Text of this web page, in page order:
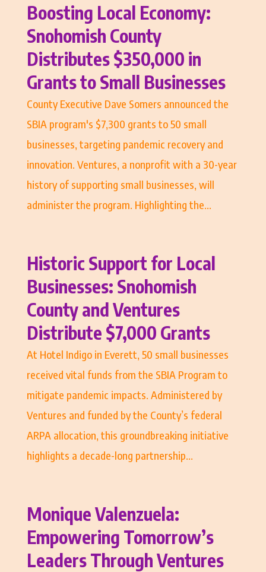
Boosting Local Economy:
Snohomish County
Distributes $350,000 in
Grants to Small Businesses
County Executive Dave Somers announced the
SBIA program's $7,300 grants to 50 small
businesses, targeting pandemic recovery and
innovation. Ventures, a nonprofit with a 30-year
history of supporting small businesses, will
administer the program. Highlighting the...
Historic Support for Local
Businesses: Snohomish
County and Ventures
Distribute $7,000 Grants
At Hotel Indigo in Everett, 50 small businesses
received vital funds from the SBIA Program to
mitigate pandemic impacts. Administered by
Ventures and funded by the County’s federal
ARPA allocation, this groundbreaking initiative
highlights a decade-long partnership...
Monique Valenzuela:
Empowering Tomorrow’s
Leaders Through Ventures